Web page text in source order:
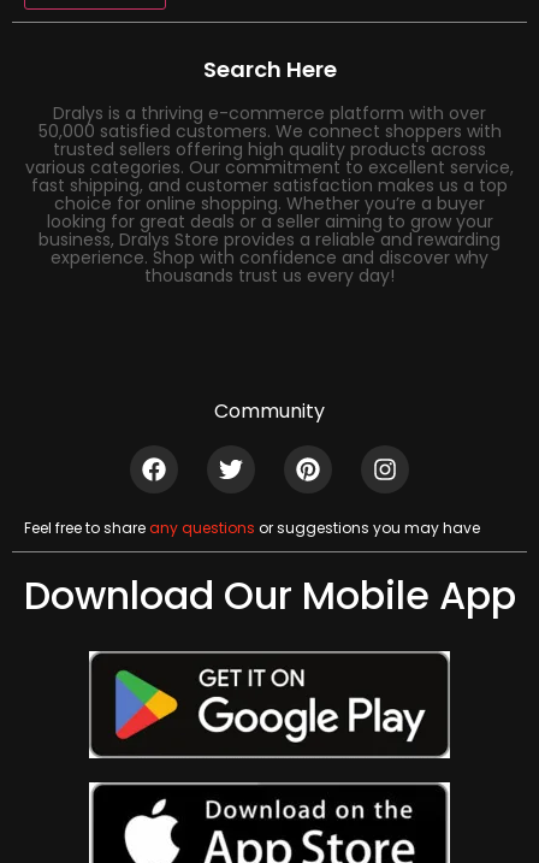
Search Here
Dralys is a thriving e-commerce platform with over
50,000 satisfied customers. We connect shoppers with
trusted sellers offering high quality products across
various categories. Our commitment to excellent service,
fast shipping, and customer satisfaction makes us a top
choice for online shopping. Whether you’re a buyer
looking for great deals or a seller aiming to grow your
business, Dralys Store provides a reliable and rewarding
experience. Shop with confidence and discover why
thousands trust us every day!
Community
Feel free to shareany questions or suggestions you may have
Download Our Mobile App